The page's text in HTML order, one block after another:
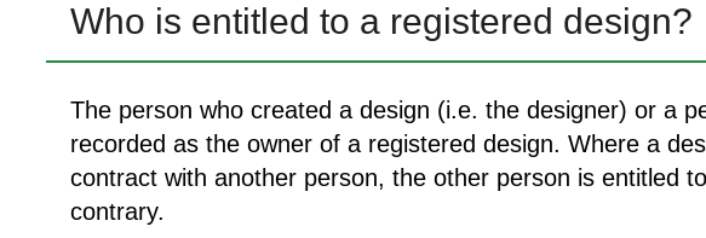
Who is entitled to a registered design?
The person who created a design (i.e. the designer) or a
recorded as the owner of a registered design. Where a
contract with another person, the other person is entitled
contrary.